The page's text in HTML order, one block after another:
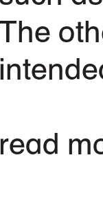
read